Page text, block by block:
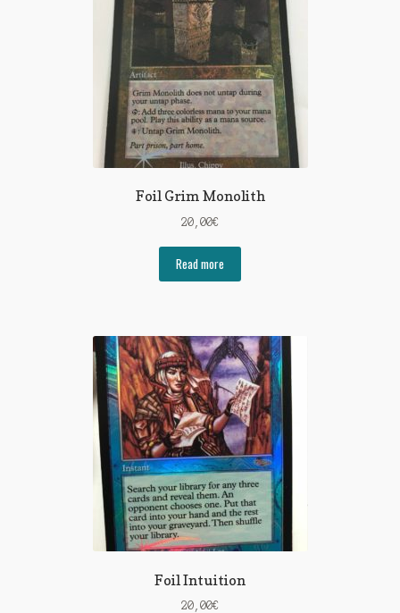
Foil Grim Monolith
20,00€
Read more
Foil Intuition
20,00€